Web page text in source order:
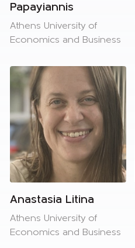
Papayiannis
Athens University of
Economics and Business
Anastasia Litina
Athens University of
Economics and Business